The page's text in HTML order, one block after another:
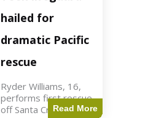
Ryder Williams, 16,
saved a child
hailed for
dramatic Pacific
rescue
Ryder Williams, 16,
performs first rescue
off Santa Cruz coast
Read More